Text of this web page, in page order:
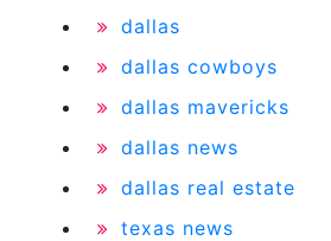
dallas
dallas cowboys
dallas mavericks
dallas news
dallas real estate
texas news